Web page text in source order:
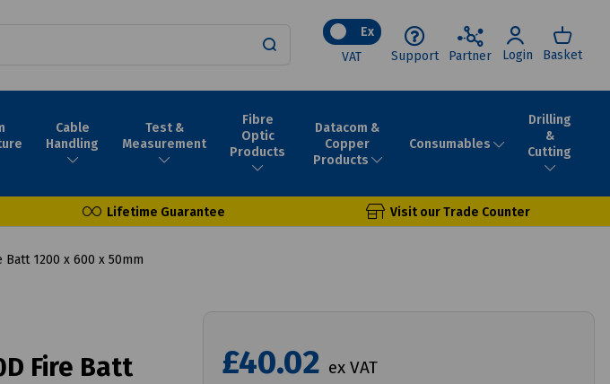
Ex
VAT
Support Partner Login Basket
Cable
Handling
Test &
Measurement
Fibre
Optic
Products
Datacom &
Copper
Products
Consumables
Drilling
&
Cutting
Lifetime Guarantee Visit our Trade Counter
Batt 1200 x 600 x 50mm
Fire Batt
£40.02 ex VAT